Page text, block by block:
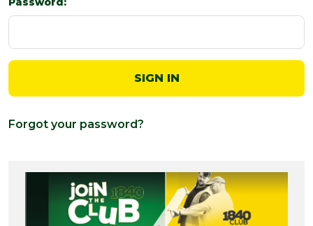
Forgot your password?